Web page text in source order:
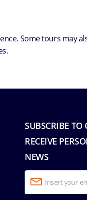
Some tours may
SUBSCRIBE TO
RECEIVE
NEWS